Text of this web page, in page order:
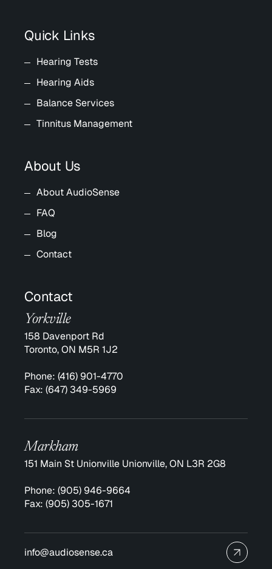
Quick Links
Hearing Tests
Hearing Aids
Balance Services
Tinnitus Management
About Us
About AudioSense
FAQ
Blog
Contact
Contact
Yorkville
158 Davenport Rd
Toronto, ON M5R 1J2
Phone: (416) 901-4770
Fax: (647) 349-5969
Markham
151 Main St Unionville Unionville, ON L3R 2G8
Phone: (905) 946-9664
Fax: (905) 305-1671
info@audiosense.ca